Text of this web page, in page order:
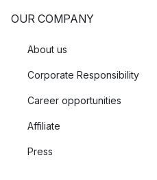
OUR COMPANY
About us
Corporate Responsibility
Career opportunities
Affiliate
Press